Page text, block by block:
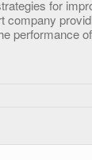
for
company
performance